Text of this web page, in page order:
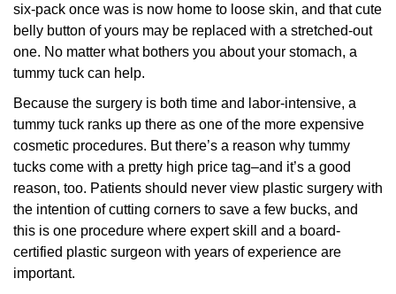
six-pack once was is now home to loose skin, and that cute
belly button of yours may be replaced with a stretched-out
one. No matter what bothers you about your stomach, a
tummy tuck can help.
Because the surgery is both time and labor-intensive, a
tummy tuck ranks up there as one of the more expensive
cosmetic procedures. But there’s a reason why tummy
tucks come with a pretty high price tag–and it’s a good
reason, too. Patients should never view plastic surgery with
the intention of cutting corners to save a few bucks, and
this is one procedure where expert skill and a board-
certified plastic surgeon with years of experience are
important.